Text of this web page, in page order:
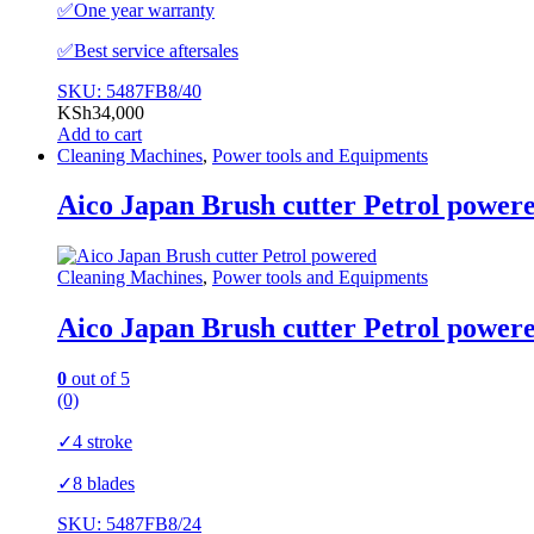
✅️One year warranty
✅️Best service aftersales
SKU: 5487FB8/40
KSh34,000
Add to cart
Cleaning Machines, Power tools and Equipments
Aico Japan Brush cutter Petrol
Cleaning Machines, Power tools and Equipments
Aico Japan Brush cutter Petrol
0 out of 5
(0)
✓4 stroke
✓8 blades
SKU: 5487FB8/24